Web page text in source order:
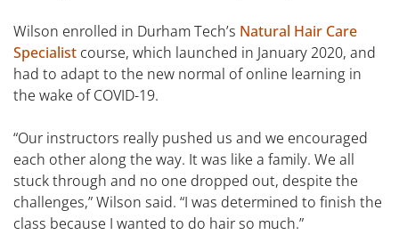
Wilson enrolled in Durham Tech’s Natural Hair Care
Specialist course, which launched in January 2020, and
had to adapt to the new normal of online learning in
the wake of COVID-19.
“Our instructors really pushed us and we encouraged
each other along the way. It was like a family. We all
stuck through and no one dropped out, despite the
challenges,” Wilson said. “I was determined to finish the
class because I wanted to do hair so much.”